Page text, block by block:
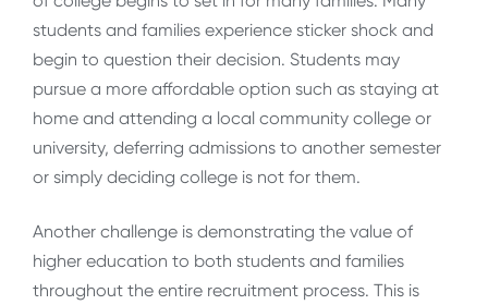
students and families experience sticker shock and
begin to question their decision. Students may
pursue a more affordable option such as staying at
home and attending a local community college or
university, deferring admissions to another semester
or simply deciding college is not for them.
Another challenge is demonstrating the value of
higher education to both students and families
throughout the entire recruitment process. This is